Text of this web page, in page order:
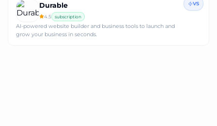
Durable
4.5 subscription
AI-powered website builder and business tools to launch and
grow your business in seconds.
VS